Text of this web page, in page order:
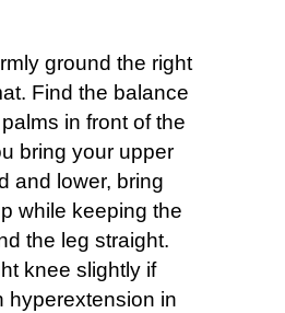
ground the right
Find the balance
in front of the
bring your upper
and lower, bring
while keeping the
the leg straight.
knee slightly if
hyperextension in